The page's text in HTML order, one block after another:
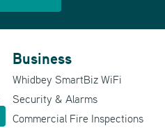
Business
Whidbey SmartBiz WiFi
Security & Alarms
Commercial Fire Inspections